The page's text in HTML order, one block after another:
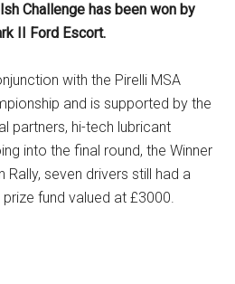
Challenge has been won by
II Ford Escort.
with the Pirelli MSA
and is supported by the
partners, hi-tech lubricant
into the final round, the Winner
Rally, seven drivers still had a
fund valued at £3000.